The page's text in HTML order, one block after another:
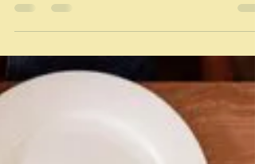
Jan 21, 2024
Confit - from duck to egg yolks
"Historically, this preservation technique was a
necessity to survive times of scarcity. Today, it
we can enjoy produce at its best...